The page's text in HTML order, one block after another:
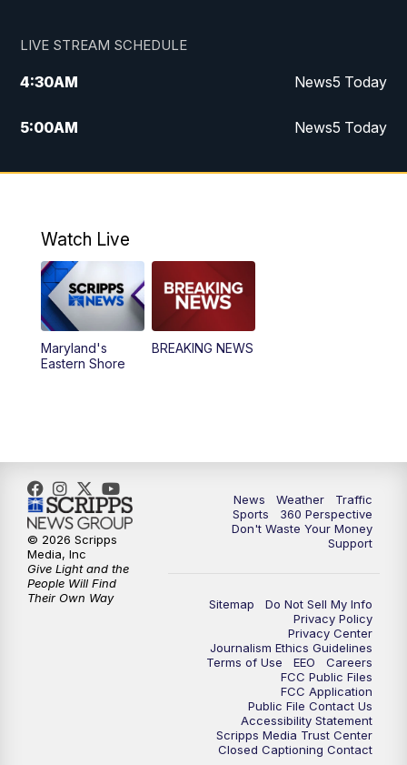
LIVE STREAM SCHEDULE
4:30AM News5 Today
5:00AM News5 Today
6:00AM News5 Today
12:00PM
12:30PM Replay: News5 at Noon
4:00PM
10:00PM News5 at 10pm
10:35PM Replay: News5 at 10pm
Watch Live
Maryland's
Eastern Shore
BREAKING NEWS
News Weather
Traffic
Sports
360 Perspective
Don't Waste Your Money
Support
Sitemap
Do Not Sell My Info
Privacy Policy
Privacy Center
Journalism Ethics Guidelines
Terms of Use
EEO
Careers
FCC Public Files
FCC Application
Public File Contact Us
Accessibility Statement
Scripps Media Trust Center
Closed Captioning Contact
© 2026 Scripps
Media, Inc
Give Light and the
People Will Find
Their Own Way